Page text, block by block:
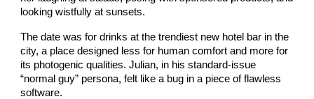
looking wistfully at sunsets.
The date was for drinks at the trendiest new hotel bar in the
city, a place designed less for human comfort and more for
its photogenic qualities. Julian, in his standard-issue
“normal guy” persona, felt like a bug in a piece of flawless
software.